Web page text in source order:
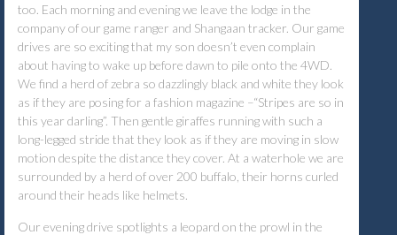
too. Each morning and evening we leave the lodge in the
company of our game ranger and Shangaan tracker. Our game
drives are so exciting that my son doesn’t even complain
about having to wake up before dawn to pile onto the 4WD.
We find a herd of zebra so dazzlingly black and white they look
as if they are posing for a fashion magazine –“Stripes are so in
this year darling”. Then gentle giraffes running with such a
long-legged stride that they look as if they are moving in slow
motion despite the distance they cover. At a waterhole we are
surrounded by a herd of over 200 buffalo, their horns curled
around their heads like helmets.
Our evening drive spotlights a leopard on the prowl in the